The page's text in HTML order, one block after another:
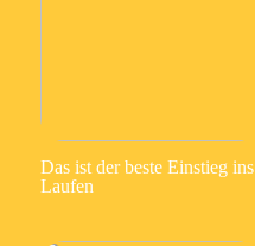
Das ist der beste Einstieg ins
Laufen